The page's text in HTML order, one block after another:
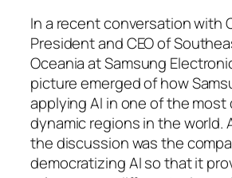
In a recent conversation with
President and CEO of
Oceania at Samsung
picture emerged of how
applying AI in one of the most
dynamic regions in the world.
the discussion was the
democratizing AI so that it